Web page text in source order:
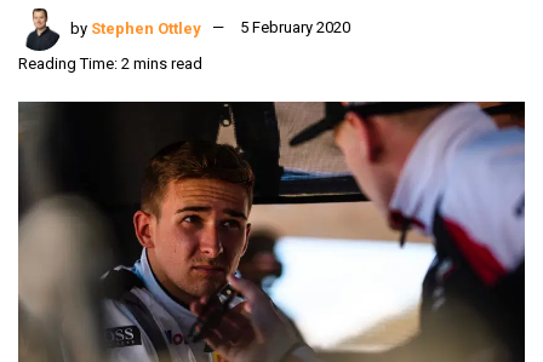
by Stephen Ottley
5 February 2020
Reading Time: 2 mins read